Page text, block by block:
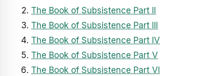
The Book of Subsistence Part II
The Book of Subsistence Part III
The Book of Subsistence Part IV
The Book of Subsistence Part V
The Book of Subsistence Part VI